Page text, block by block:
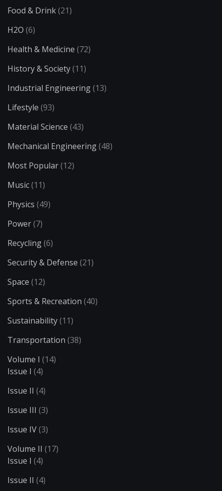
Food & Drink(21)
H2O (6)
Health & Medicine (72)
History & Society(11)
Industrial Engineering(13)
Lifestyle (93)
Material Science (43)
Mechanical Engineering(48)
Most Popular(12)
Music(11)
Physics (49)
Power(7)
Recycling(6)
Security & Defense (21)
Space (12)
Sports & Recreation (40)
Sustainability(11)
Transportation (38)
Volume I (14)
Issue I (4)
Issue II (4)
Issue III (3)
Issue IV(3)
Volume II (17)
Issue I (4)
Issue II (4)